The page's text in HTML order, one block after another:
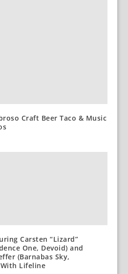
Craft Beer Taco & Music
Carsten “Lizard”
One, Devoid) and
(Barnabas Sky,
Lifeline